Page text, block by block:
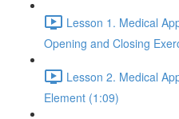
Lesson 1. Medical
Opening and Closing
Lesson 2. Medical
Element (1:09)